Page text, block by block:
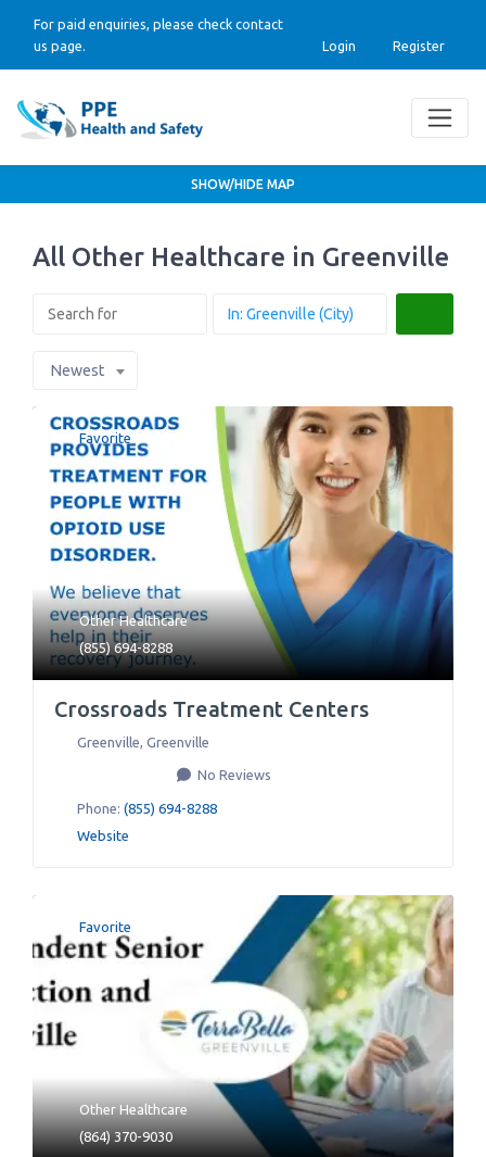
For paid enquiries, please check contact
us page.
Login Register
All Other Healthcare in Greenville
Newest
Favorite
Other Healthcare
(855) 694-8288
Crossroads Treatment Centers
Greenville, Greenville
No Reviews
Phone: (855) 694-8288
Website
Favorite
Other Healthcare
(864) 370-9030
SHOW/HIDE MAP